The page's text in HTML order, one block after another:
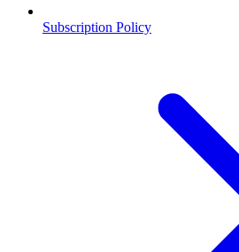
Subscription Policy